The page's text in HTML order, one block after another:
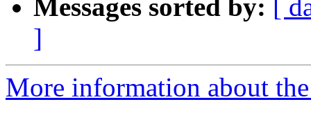
Messages sorted by: [
]
More information about